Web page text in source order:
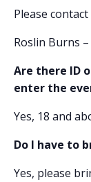
Please
Roslin Burns
Are there ID
enter the
Yes, 18 and
Do I have to
Yes, please